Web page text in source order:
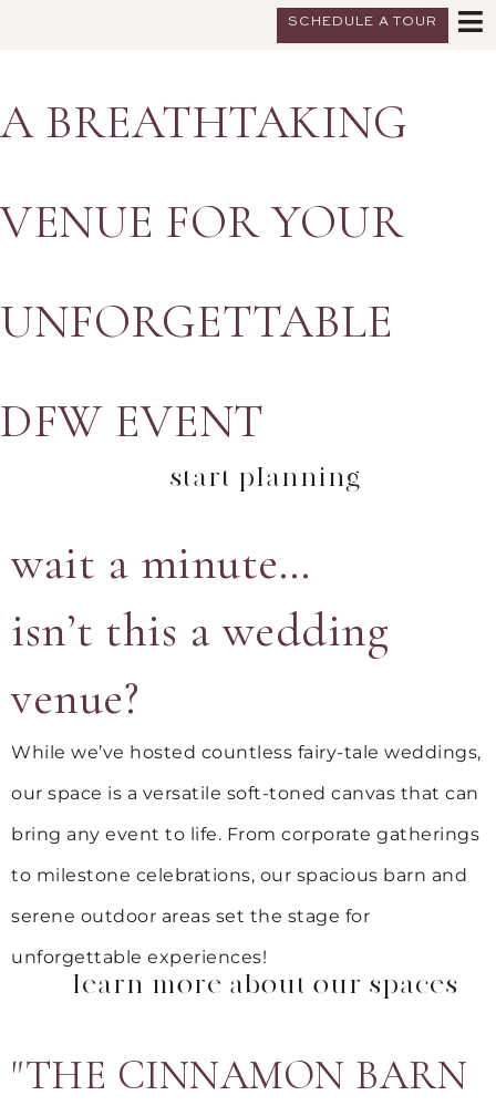
SCHEDULE A TOUR
A BREATHTAKING
VENUE FOR YOUR
UNFORGETTABLE
DFW EVENT
start planning
wait a minute…
isn’t this a wedding
venue?
While we’ve hosted countless fairy-tale weddings,
our space is a versatile soft-toned canvas that can
bring any event to life. From corporate gatherings
to milestone celebrations, our spacious barn and
serene outdoor areas set the stage for
unforgettable experiences!
learn more about our spaces
"THE CINNAMON BARN